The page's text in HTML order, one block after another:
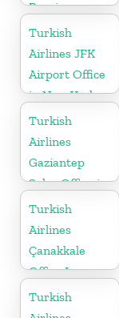
Russia
Turkish
Airlines JFK
Airport Office
in New York
Turkish
Airlines
Gaziantep
Sales Office in
Turkey
Turkish
Airlines
Çanakkale
Office In
Turkey
Turkish